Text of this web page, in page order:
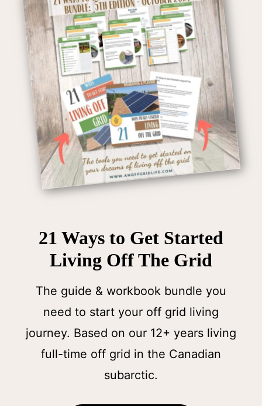
21 Ways to Get Started
Living Off The Grid
The guide & workbook bundle you
need to start your off grid living
journey. Based on our 12+ years living
full-time off grid in the Canadian
subarctic.